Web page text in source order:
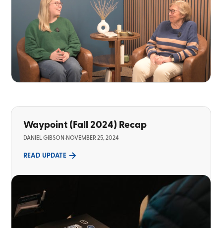
Waypoint (Fall 2024) Recap
DANIEL GIBSON•NOVEMBER 25, 2024
READ UPDATE